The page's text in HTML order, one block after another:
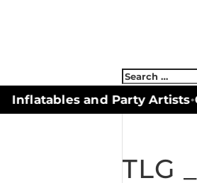
and Party Artists•
TLG